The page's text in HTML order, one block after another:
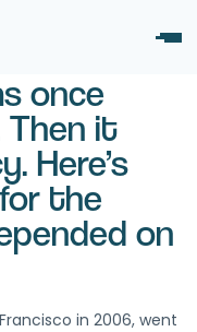
once
Then it
Here’s
the
on
in 2006, went